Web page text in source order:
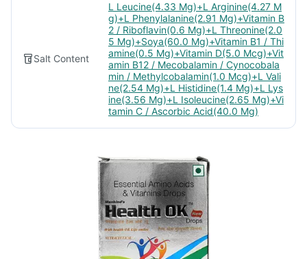
Salt Content
L Leucine(4.33 Mg)+L Arginine(4.27 M
g)+L Phenylalanine(2.91 Mg)+Vitamin B
2 / Riboflavin(0.6 Mg)+L Threonine(2.0
5 Mg)+Soya(60.0 Mg)+Vitamin B1 / Thi
amine(0.5 Mg)+Vitamin D(5.0 Mcg)+Vit
amin B12 / Mecobalamin / Cynocobala
min / Methylcobalamin(1.0 Mcg)+L Vali
ne(2.54 Mg)+L Histidine(1.4 Mg)+L Lys
ine(3.56 Mg)+L Isoleucine(2.65 Mg)+Vi
tamin C / Ascorbic Acid(40.0 Mg)